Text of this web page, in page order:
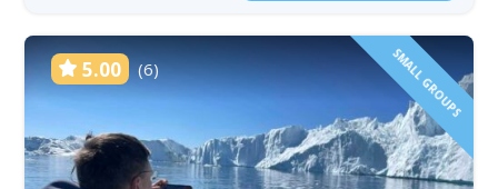
5.00 (6) SMALL GROUPS